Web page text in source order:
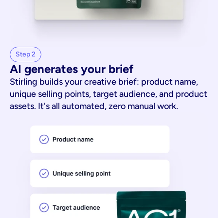
Step 2
AI generates your brief
Stirling builds your creative brief: product name,
unique selling points, target audience, and product
assets. It's all automated, zero manual work.